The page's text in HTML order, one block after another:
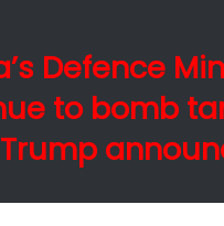
Defence
to bomb